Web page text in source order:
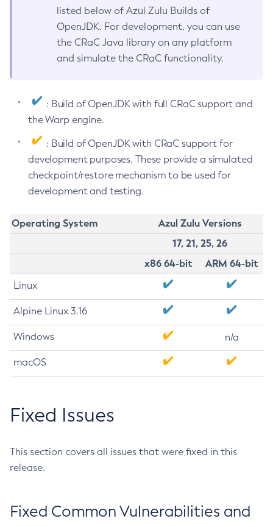
listed below of Azul Zulu Builds of
OpenJDK. For development, you can use
the CRaC Java library on any platform
and simulate the CRaC functionality.
: Build of OpenJDK with full CRaC support and
the Warp engine.
: Build of OpenJDK with CRaC support for
development purposes. These provide a simulated
checkpoint/restore mechanism to be used for
development and testing.
Operating System
Azul Zulu Versions
17, 21, 25, 26
x86 64-bit
ARM 64-bit
Linux
Alpine Linux 3.16
Windows n/a
macOS
Fixed Issues
This section covers all issues that were fixed in this
release.
Fixed Common Vulnerabilities and